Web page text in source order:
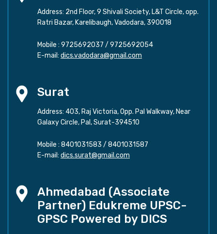
Address: 2nd Floor, 9 Shivali Society, L&T Circle, opp.
Ratri Bazar, Karelibaugh, Vadodara, 390018
Mobile : 9725692037 / 9725692054
E-mail: dics.vadodara@gmail.com
Surat
Address: 403, Raj Victoria, Opp. Pal Walkway, Near
Galaxy Circle, Pal, Surat-394510
Mobile : 8401031583 / 8401031587
E-mail: dics.surat@gmail.com
Ahmedabad (Associate
Partner) Edukreme UPSC-
GPSC Powered by DICS